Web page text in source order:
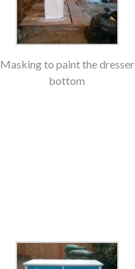
Masking to paint the dresser
bottom